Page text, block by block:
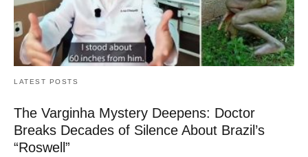
LATEST POSTS
The Varginha Mystery Deepens: Doctor
Breaks Decades of Silence About Brazil’s
“Roswell”